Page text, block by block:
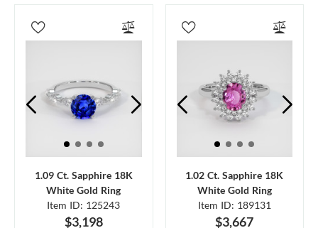
1.09 Ct. Sapphire 18K
White Gold Ring
Item ID: 125243
$3,198
1.02 Ct. Sapphire 18K
White Gold Ring
Item ID: 189131
$3,667